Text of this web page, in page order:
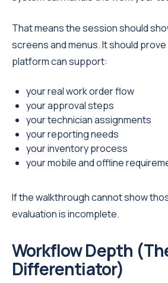
That means the session should
screens and menus. It should
platform can support:
your real work order flow
your approval steps
your technician assignments
your reporting needs
your inventory process
your mobile and offline
If the walkthrough cannot show
evaluation is incomplete.
Workflow Depth
Differentiator)